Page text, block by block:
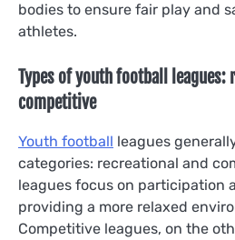
bodies to ensure fair play and
athletes.
Types of youth football leagues:
competitive
Youth football leagues
categories: recreational and
leagues focus on participation
providing a more relaxed
Competitive leagues, on the